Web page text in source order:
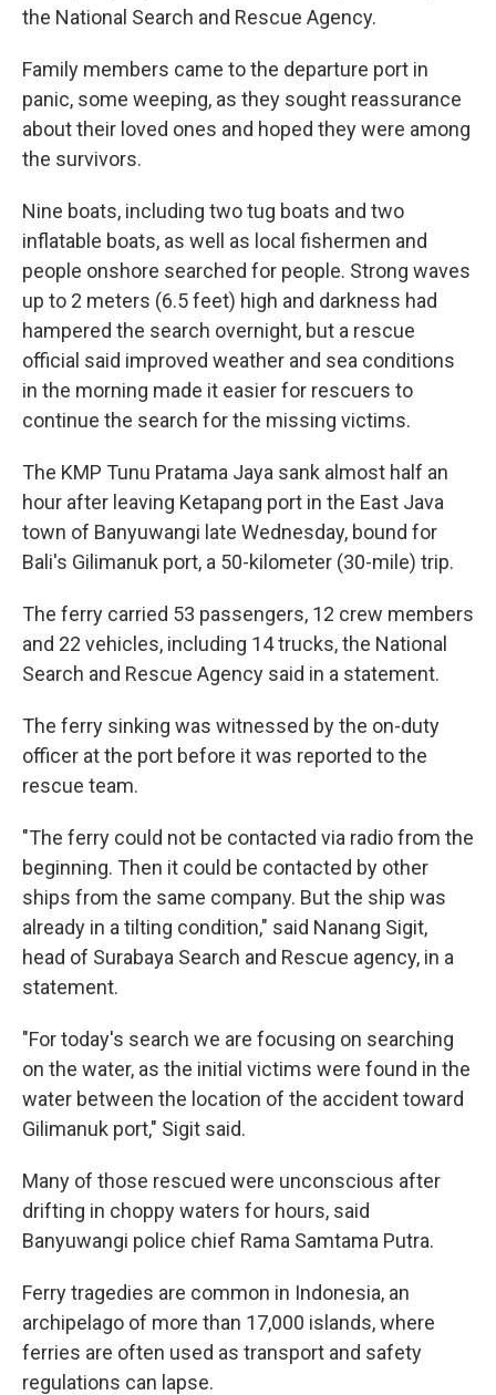
the National Search and Rescue Agency.
Family members came to the departure port in
panic, some weeping, as they sought reassurance
about their loved ones and hoped they were among
the survivors.
Nine boats, including two tug boats and two
inflatable boats, as well as local fishermen and
people onshore searched for people. Strong waves
up to 2 meters (6.5 feet) high and darkness had
hampered the search overnight, but a rescue
official said improved weather and sea conditions
in the morning made it easier for rescuers to
continue the search for the missing victims.
The KMP Tunu Pratama Jaya sank almost half an
hour after leaving Ketapang port in the East Java
town of Banyuwangi late Wednesday, bound for
Bali's Gilimanuk port, a 50-kilometer (30-mile) trip.
The ferry carried 53 passengers, 12 crew members
and 22 vehicles, including 14 trucks, the National
Search and Rescue Agency said in a statement.
The ferry sinking was witnessed by the on-duty
officer at the port before it was reported to the
rescue team.
"The ferry could not be contacted via radio from the
beginning. Then it could be contacted by other
ships from the same company. But the ship was
already in a tilting condition," said Nanang Sigit,
head of Surabaya Search and Rescue agency, in a
statement.
"For today's search we are focusing on searching
on the water, as the initial victims were found in the
water between the location of the accident toward
Gilimanuk port," Sigit said.
Many of those rescued were unconscious after
drifting in choppy waters for hours, said
Banyuwangi police chief Rama Samtama Putra.
Ferry tragedies are common in Indonesia, an
archipelago of more than 17,000 islands, where
ferries are often used as transport and safety
regulations can lapse.